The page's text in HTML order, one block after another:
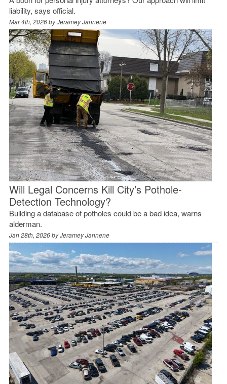
liability, says official.
Mar 4th, 2026 byJeramey Jannene
Will Legal Concerns Kill City’s Pothole-
Detection Technology?
Building a database of potholes could be a bad idea, warns
alderman.
Jan 28th, 2026 byJeramey Jannene